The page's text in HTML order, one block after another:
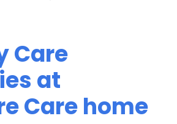
Care
at
Care home